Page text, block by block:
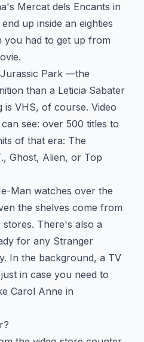
Mercat dels Encants in
up inside an eighties
you had to get up from
Park —the
than a Leticia Sabater
is VHS, of course. Video
see: over 500 titles to
of that era: The
Ghost, Alien, or Top
Man watches over the
the shelves come from
stores. There's also a
for any Stranger
In the background, a TV
in case you need to
Carol Anne in